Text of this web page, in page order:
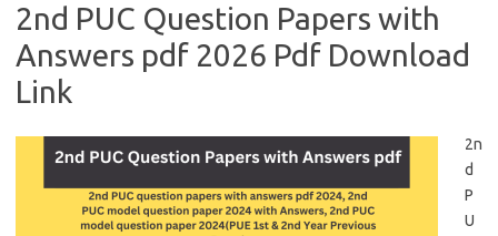
2nd PUC Question Papers with
Answers pdf 2026 Pdf Download
Link
2n
d
P
U